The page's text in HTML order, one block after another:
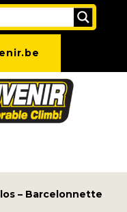
– Barcelonnette